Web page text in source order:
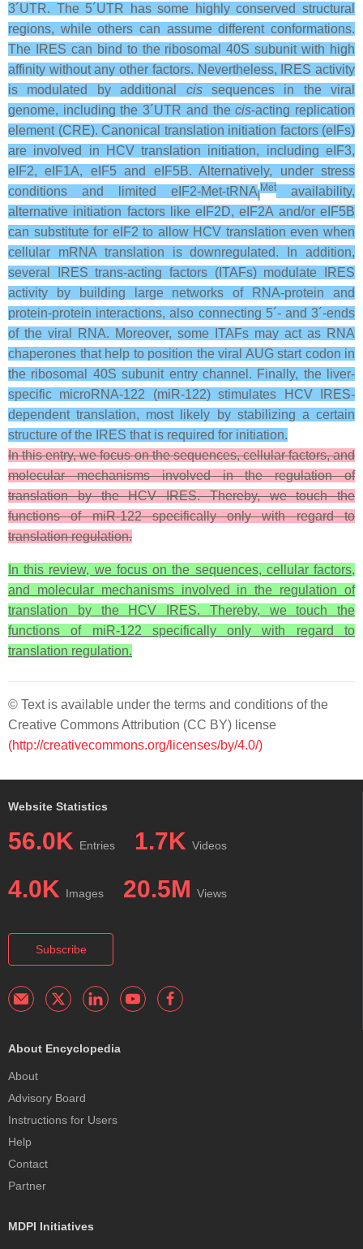
3´UTR. The 5´UTR has some highly conserved structural
regions, while others can assume different conformations.
The IRES can bind to the ribosomal 40S subunit with high
affinity without any other factors. Nevertheless, IRES activity
is modulated by additional cissequences in the viral
genome, including the 3´UTR and thecis-acting replication
element (CRE). Canonical translation initiation factors (eIFs)
are involved in HCV translation initiation, including eIF3,
eIF2, eIF1A, eIF5 and eIF5B. Alternatively, under stress
conditions and limited eIF2-Met-tRNAi
Metavailability,
alternative initiation factors like eIF2D, eIF2A and/or eIF5B
can substitute for eIF2 to allow HCV translation even when
cellular mRNA translation is downregulated. In addition,
several IRES trans-acting factors (ITAFs) modulate IRES
activity by building large networks of RNA-protein and
protein-protein interactions, also connecting 5´- and 3´-ends
of the viral RNA. Moreover, some ITAFs may act as RNA
chaperones that help to position the viral AUG start codon in
the ribosomal 40S subunit entry channel. Finally, the liver-
specific microRNA-122 (miR-122) stimulates HCV IRES-
dependent translation, most likely by stabilizing a certain
structure of the IRES that is required for initiation.
In this entry, we focus on the sequences, cellular factors, and
molecular mechanisms involved in the regulation of
translation by the HCV IRES. Thereby, we touch the
functions of miR-122 specifically only with regard to
translation regulation.
In this review, we focus on the sequences, cellular factors,
and molecular mechanisms involved in the regulation of
translation by the HCV IRES. Thereby, we touch the
functions of miR-122 specifically only with regard to
translation regulation.
© Text is available under the terms and conditions of the
Creative Commons Attribution (CC BY) license
(http://creativecommons.org/licenses/by/4.0/)
Website Statistics
56.0K Entries 1.7K Videos
4.0K Images 20.5M Views
Subscribe
About Encyclopedia
About
Advisory Board
Instructions for Users
Help
Contact
Partner
MDPI Initiatives